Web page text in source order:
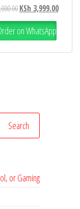
KSh 3,999.00
on WhatsApp
Search
or Gaming